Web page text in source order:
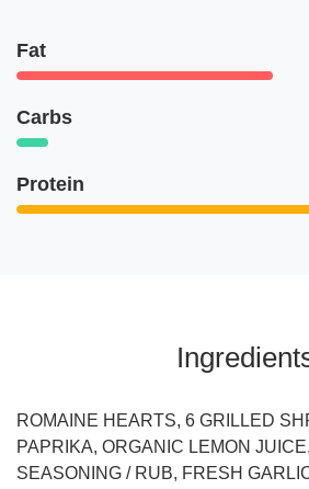
Fat
Carbs
Protein
ROMAINE HEARTS, 6 GRILLED
PAPRIKA, ORGANIC LEMON
SEASONING / RUB, FRESH